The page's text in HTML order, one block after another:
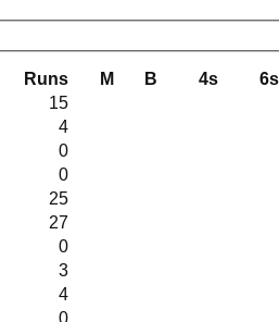
Runs M B 4s 6s
15
4
0
0
25
27
0
3
4